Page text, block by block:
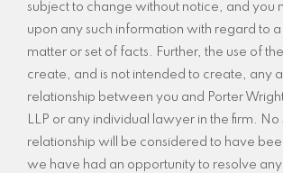
subject to change without notice, and you
upon any such information with regard to
matter or set of facts. Further, the use of
create, and is not intended to create, any
relationship between you and Porter
LLP or any individual lawyer in the firm. No
relationship will be considered to have
we have had an opportunity to resolve